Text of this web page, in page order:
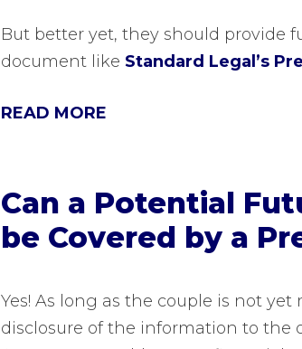
But better yet, they should provide
document like Standard Legal’s
READ MORE
Can a Potential
be Covered by a
Yes! As long as the couple is not
disclosure of the information to the